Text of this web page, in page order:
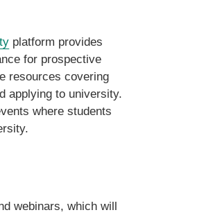
platform provides
for prospective
resources covering
applying to university.
where students
webinars, which will